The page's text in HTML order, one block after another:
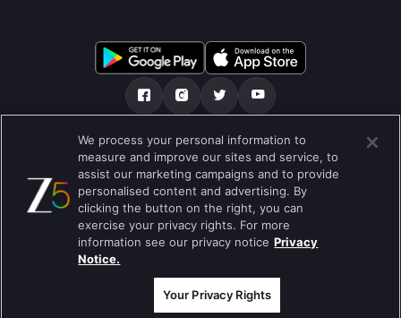
અમારા માટે મદદ કેન્દ્ર ગોપનીયતા નીતિ
ઉપયોગની શરતો Preferences
Do not Sell or Share my Personal Information
બ્લોગ
Best viewed on Google Chrome 80+ , Safari 5.1.5+
કૉપિરાઇટ © 2026 ઝી એન્ટરટેઇનમેન્ટ એંટરપ્રાઇઝિસ લિ. બધા અધિકારો અનામત.
We process your personal information to
measure and improve our sites and service, to
assist our marketing campaigns and to provide
personalised content and advertising. By
clicking the button on the right, you can
exercise your privacy rights. For more
information see our privacy notice Privacy
Notice.
Your Privacy Rights